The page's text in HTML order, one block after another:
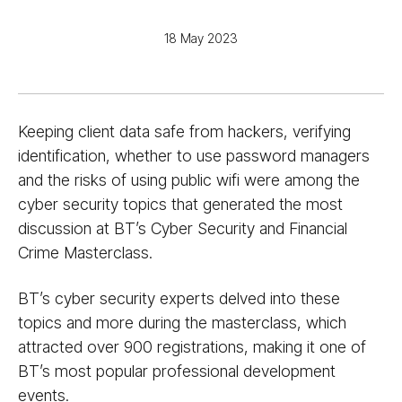
18 May 2023
Keeping client data safe from hackers, verifying
identification, whether to use password managers
and the risks of using public wifi were among the
cyber security topics that generated the most
discussion at BT’s Cyber Security and Financial
Crime Masterclass.
BT’s cyber security experts delved into these
topics and more during the masterclass, which
attracted over 900 registrations, making it one of
BT’s most popular professional development
events.